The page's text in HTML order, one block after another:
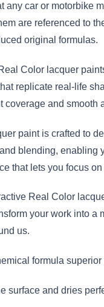
any car or motorbike
are referenced to
original formulas.
Color lacquer
replicate real-life
and
paint is crafted to
blending,
that lets you focus on
Real Color
your work into
us.
formula
surface and dries